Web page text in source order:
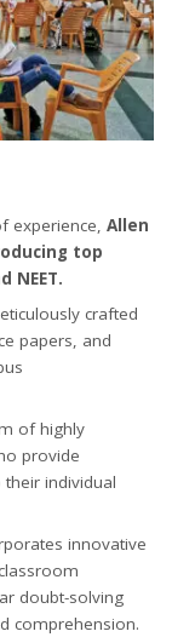
experience, Allen
top
NEET.
crafted
papers, and
of highly
provide
individual
innovative
doubt-solving
comprehension.